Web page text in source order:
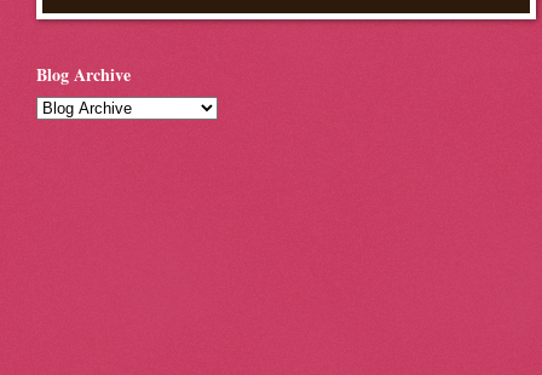
Blog Archive